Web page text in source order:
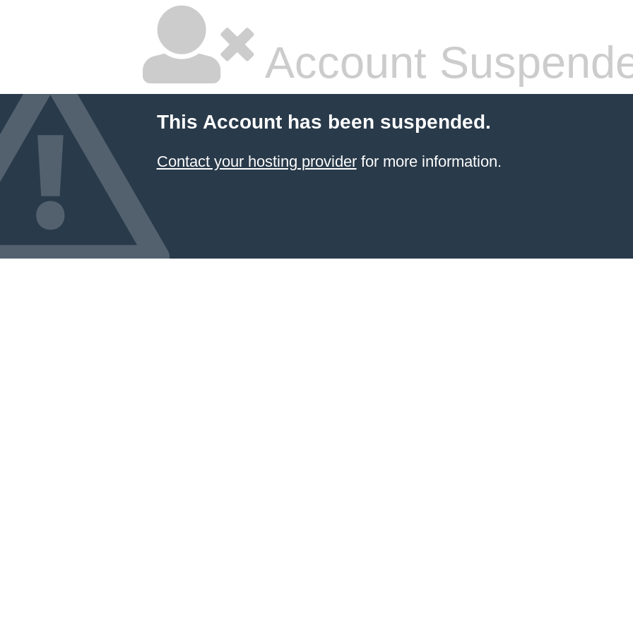
Account
This Account has been suspended.
Contact your hosting providerfor more information.